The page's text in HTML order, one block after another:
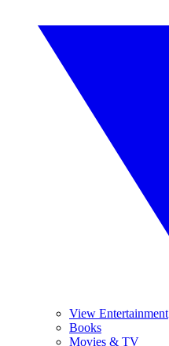
View Entertainment
Books
Movies & TV